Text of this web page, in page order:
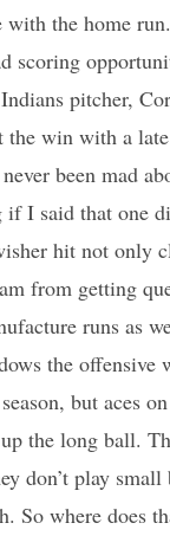
with the home
scoring
pitcher,
the win with a
been mad
I said that one
hit not only
from getting
runs as
the offensive
but aces
the long ball.
don’t play
So where does